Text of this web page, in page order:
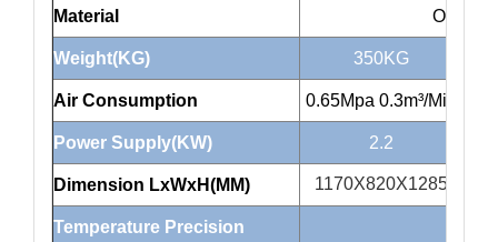
Material OPP/
Weight(KG) 350KG
Air Consumption 0.65Mpa 0.3m³/Min
Power Supply(KW) 2.2
Dimension LxWxH(MM) 1170X820X1285
Temperature Precision